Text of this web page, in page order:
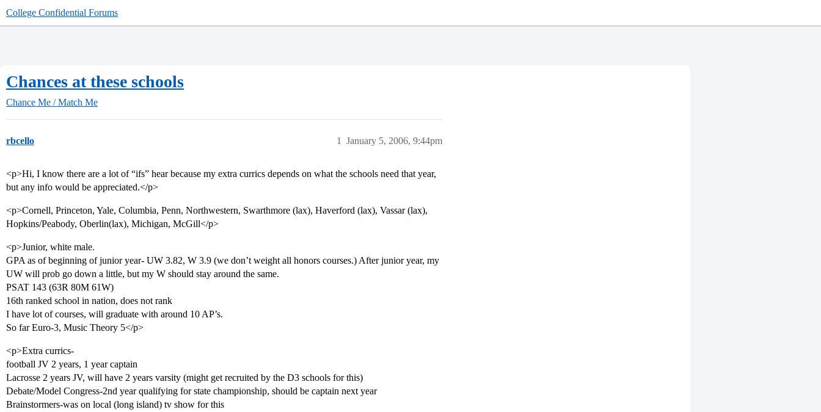
College Confidential Forums
Chances at these schools
Chance Me / Match Me
rbcello January 5, 2006, 9:44pm
1
<p>Hi, I know there are a lot of “ifs” hear because my extra currics depends on what the schools need that year,
but any info would be appreciated.</p>
<p>Cornell, Princeton, Yale, Columbia, Penn, Northwestern, Swarthmore (lax), Haverford (lax), Vassar (lax),
Hopkins/Peabody, Oberlin(lax), Michigan, McGill</p>
<p>Junior, white male.
GPA as of beginning of junior year- UW 3.82, W 3.9 (we don’t weight all honors courses.) After junior year, my
UW will prob go down a little, but my W should stay around the same.
PSAT 143 (63R 80M 61W)
16th ranked school in nation, does not rank
I have lot of courses, will graduate with around 10 AP’s.
So far Euro-3, Music Theory 5</p>
<p>Extra currics-
football JV 2 years, 1 year captain
Lacrosse 2 years JV, will have 2 years varsity (might get recruited by the D3 schools for this)
Debate/Model Congress-2nd year qualifying for state championship, should be captain next year
Brainstormers-was on local (long island) tv show for this